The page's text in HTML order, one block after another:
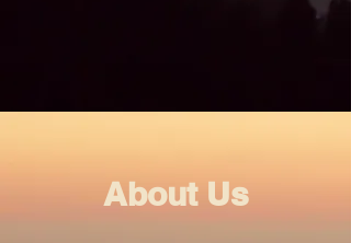
About Us